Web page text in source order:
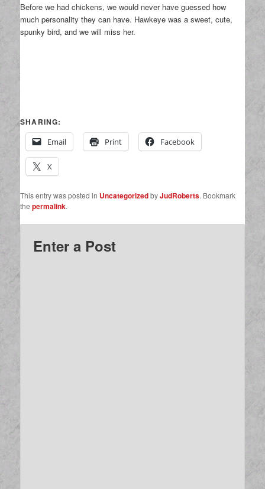
Before we had chickens, we would never have guessed how
much personality they can have. Hawkeye was a sweet, cute,
spunky bird, and we will miss her.
SHARING:
Email
Print Facebook
X
This entry was posted in UncategorizedbyJudRoberts. Bookmark
thepermalink.
Enter a Post